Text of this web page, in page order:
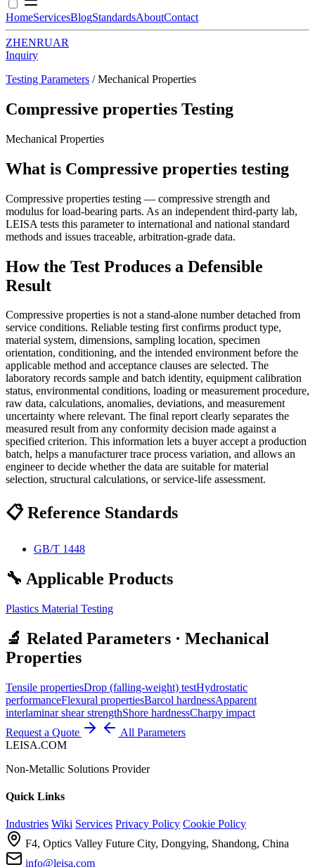
HomeServicesBlogStandardsAboutContact
ZHENRUAR
Inquiry
Testing Parameters / Mechanical Properties
Compressive properties Testing
Mechanical Properties
What is Compressive properties testing
Compressive properties testing — compressive strength and
modulus for load-bearing parts. As an independent third-party lab,
LEISA tests this parameter to international and national standard
methods and issues traceable, arbitration-grade data.
How the Test Produces a Defensible
Result
Compressive properties is not a stand-alone number detached from
service conditions. Reliable testing first confirms product type,
material system, dimensions, sampling location, specimen
orientation, conditioning, and the intended environment before the
applicable method and acceptance clauses are selected. The
laboratory records sample and batch identity, equipment calibration
status, environmental conditions, loading or measurement procedure,
raw data, calculations, anomalies, deviations, and measurement
uncertainty where relevant. The final report clearly separates the
measured result from any conformity decision made against a
specified criterion. This information lets a buyer accept a production
batch, helps a manufacturer trace process variation, and allows an
engineer to decide whether the data are suitable for material
selection, structural calculations, or service-life assessment.
📋 Reference Standards
GB/T 1448
🔧 Applicable Products
Plastics Material Testing
🔬 Related Parameters · Mechanical
Properties
Tensile propertiesDrop (falling-weight) testHydrostatic
performanceFlexural propertiesBarcol hardnessApparent
interlaminar shear strengthShore hardnessCharpy impact
Request a Quote
All Parameters
LEISA.COM
Non-Metallic Solutions Provider
Quick Links
Industries Wiki Services Privacy Policy Cookie Policy
F4, Optics Valley Future City, Dongying, Shandong, China
info@leisa.com